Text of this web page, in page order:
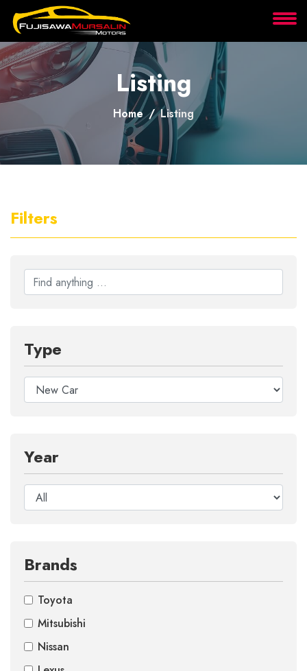
About
Services
Clients
Contact
Listing
Home Listing
Filters
Type
Year
Brands
Toyota
Mitsubishi
Nissan